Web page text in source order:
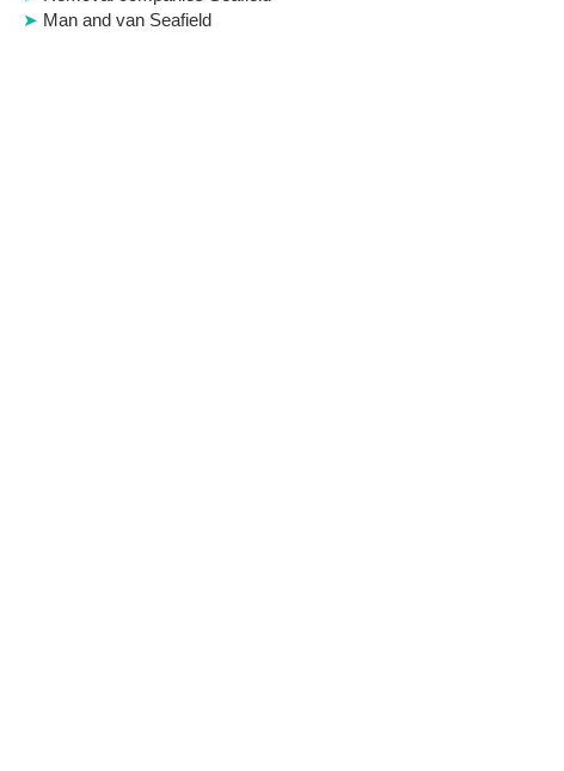
Man and van Seafield